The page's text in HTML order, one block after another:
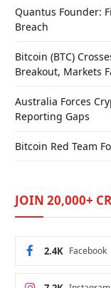
Quantus Founder:
Breach
Bitcoin (BTC)
Breakout, Markets
Australia Forces
Reporting Gaps
Bitcoin Red Team
JOIN 20,000+
Facebook
2.4K